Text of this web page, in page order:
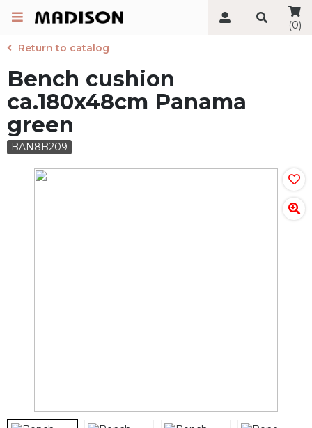
(0)
Return to catalog
Bench cushion
ca.180x48cm Panama
green
BAN8B209